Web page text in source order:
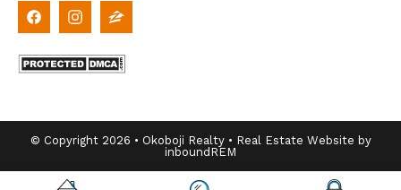
© Copyright 2026 • Okoboji Realty • Real Estate Website by
inboundREM